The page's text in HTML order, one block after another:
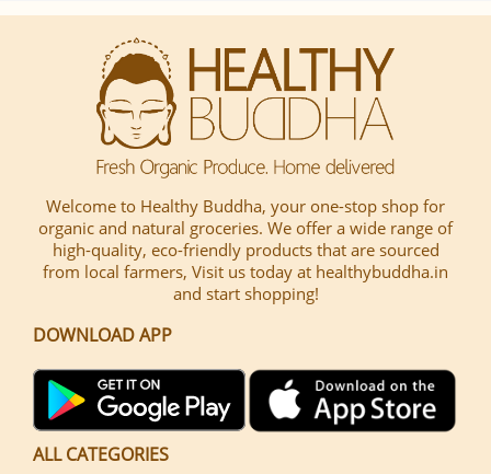
Welcome to Healthy Buddha, your one-stop shop for
organic and natural groceries. We offer a wide range of
high-quality, eco-friendly products that are sourced
from local farmers, Visit us today at healthybuddha.in
and start shopping!
DOWNLOAD APP
ALL CATEGORIES